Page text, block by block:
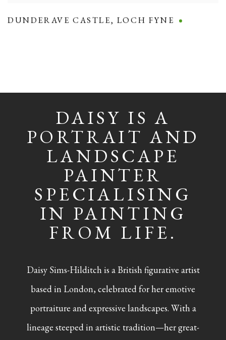
DUNDERAVE CASTLE, LOCH FYNE
DAISY IS A
PORTRAIT AND
LANDSCAPE
PAINTER
SPECIALISING
IN PAINTING
FROM LIFE.
Daisy Sims-Hilditch is a British figurative artist
based in London, celebrated for her emotive
portraiture and expressive landscapes. With a
lineage steeped in artistic tradition—her great-